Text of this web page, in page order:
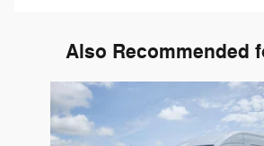
Also Recommended